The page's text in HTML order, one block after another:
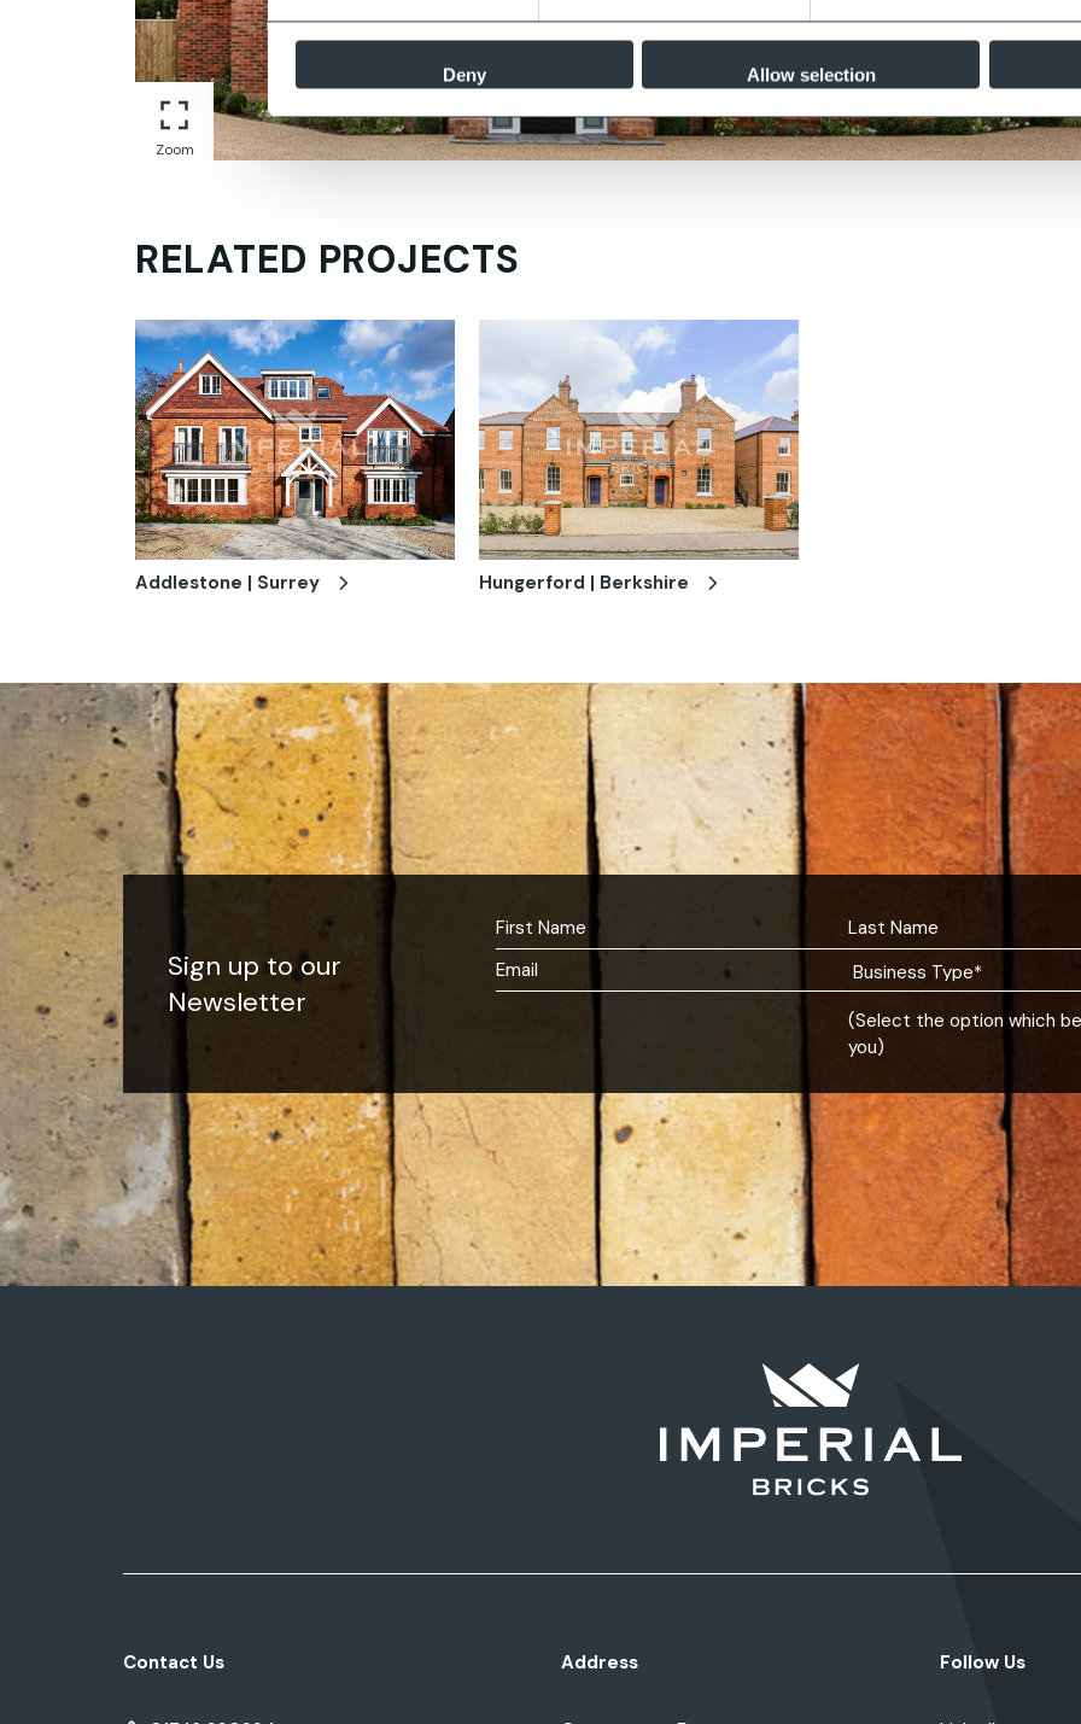
Deny Allow selection
Zoom
RELATED PROJECTS
Addlestone | Surrey Hungerford | Berkshire
Sign up to our
Newsletter
(Select the option which
you)
Contact Us Address Follow Us